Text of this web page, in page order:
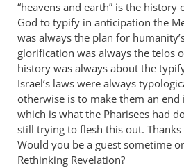
“heavens and earth” is the history
God to typify in anticipation the
was always the plan for
glorification was always the telos
history was always about the
Israel’s laws were always
otherwise is to make them an
which is what the Pharisees had
still trying to flesh this out.
Would you be a guest sometime
Rethinking Revelation?